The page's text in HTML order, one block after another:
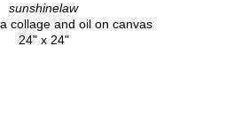
sunshinelaw
collage and oil on canvas
24" x 24"